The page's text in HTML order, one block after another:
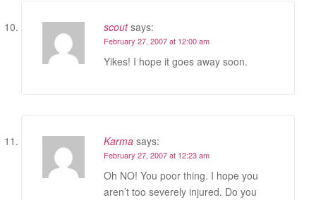
scout says:
February 27, 2007 at 12:00 am
Yikes! I hope it goes away soon.
Karma says:
February 27, 2007 at 12:23 am
Oh NO! You poor thing. I hope you
aren’t too severely injured. Do you